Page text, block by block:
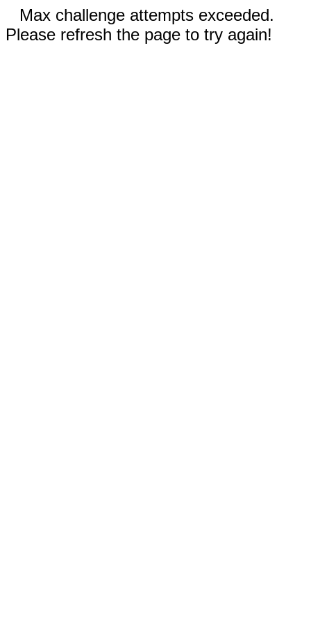
Max challenge attempts exceeded.
Please refresh the page to try again!